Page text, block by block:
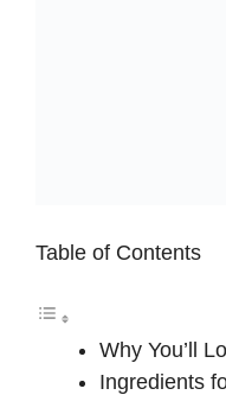
Table of Contents
Why You’ll
Ingredients